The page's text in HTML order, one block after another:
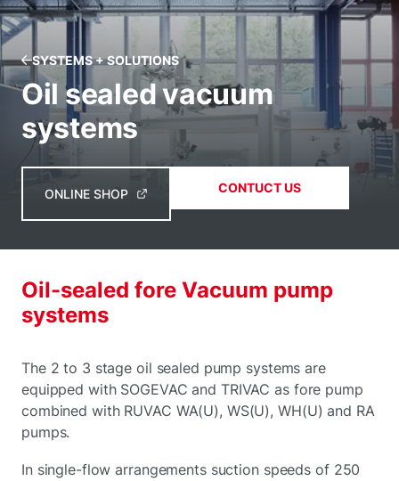
SYSTEMS + SOLUTIONS
Oil sealed vacuum
systems
ONLINE SHOP CONTUCT US
Oil-sealed fore Vacuum pump
systems
The 2 to 3 stage oil sealed pump systems are
equipped with SOGEVAC and TRIVAC as fore pump
combined with RUVAC WA(U), WS(U), WH(U) and RA
pumps.
In single-flow arrangements suction speeds of 250